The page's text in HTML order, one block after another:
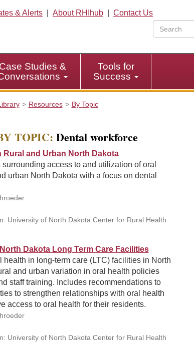
& Alerts About RHIhub
Contact Us
Case Studies &
Tools for
Success
Resources By Topic
TOPIC: Dental workforce
Rural and Urban North Dakota
access to and utilization of oral
urban North Dakota with a focus on dental
University of North Dakota Center for Rural Health
Dakota Long Term Care Facilities
health in long-term care (LTC) facilities in North
and urban variation in oral health policies
staff training. Includes recommendations to
to strengthen relationships with oral health
access to oral health for their residents.
University of North Dakota Center for Rural Health